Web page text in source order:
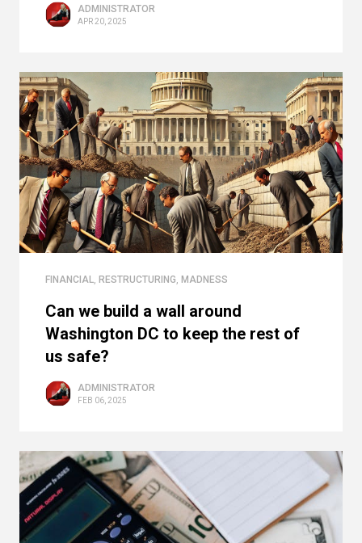
ADMINISTRATOR
APR 20, 2025
FINANCIAL, RESTRUCTURING, MADNESS
Can we build a wall around
Washington DC to keep the rest of
us safe?
ADMINISTRATOR
FEB 06, 2025